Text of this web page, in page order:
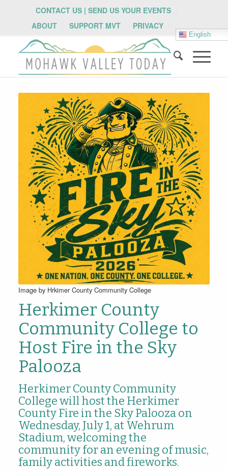
CONTACT US | SEND US YOUR EVENTS
ABOUT
SUPPORT MVT PRIVACY
English
Image by Hrkimer County Community College
Herkimer County
Community College to
Host Fire in the Sky
Palooza
Herkimer County Community
College will host the Herkimer
County Fire in the Sky Palooza on
Wednesday, July 1, at Wehrum
Stadium, welcoming the
community for an evening of music,
family activities and fireworks.